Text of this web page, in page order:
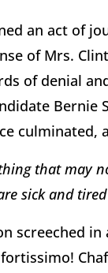
an act of
of Mrs.
of denial
culminated,
that may
sick and
screeched